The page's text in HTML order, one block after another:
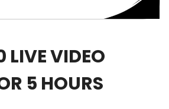
LIVE VIDEO
5 HOURS